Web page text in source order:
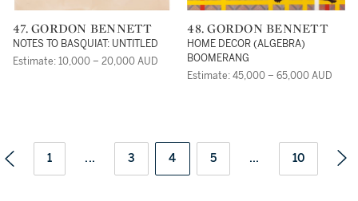
47. GORDON BENNETT
NOTES TO BASQUIAT: UNTITLED
Estimate: 10,000 – 20,000 AUD
48. GORDON BENNETT
HOME DECOR (ALGEBRA)
BOOMERANG
Estimate: 45,000 – 65,000 AUD
1 ... 3 4 5 ... 10